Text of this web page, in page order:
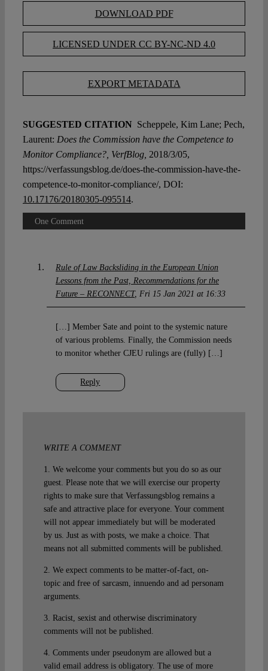
DOWNLOAD PDF
LICENSED UNDER CC BY-NC-ND 4.0
EXPORT METADATA
SUGGESTED CITATION Scheppele, Kim Lane; Pech,
Laurent: Does the Commission have the Competence to
Monitor Compliance?, VerfBlog, 2018/3/05,
https://verfassungsblog.de/does-the-commission-have-the-
competence-to-monitor-compliance/, DOI:
10.17176/20180305-095514.
One Comment
Rule of Law Backsliding in the European Union
Lessons from the Past, Recommendations for the
Future – RECONNECT
Fri 15 Jan 2021 at 16:33
Reply
[…] Member Sate and point to the systemic nature
of various problems. Finally, the Commission needs
to monitor whether CJEU rulings are (fully) […]
WRITE A COMMENT
1. We welcome your comments but you do so as our
guest. Please note that we will exercise our property
rights to make sure that Verfassungsblog remains a
safe and attractive place for everyone. Your comment
will not appear immediately but will be moderated
by us. Just as with posts, we make a choice. That
means not all submitted comments will be published.
2. We expect comments to be matter-of-fact, on-
topic and free of sarcasm, innuendo and ad personam
arguments.
3. Racist, sexist and otherwise discriminatory
comments will not be published.
4. Comments under pseudonym are allowed but a
valid email address is obligatory. The use of more